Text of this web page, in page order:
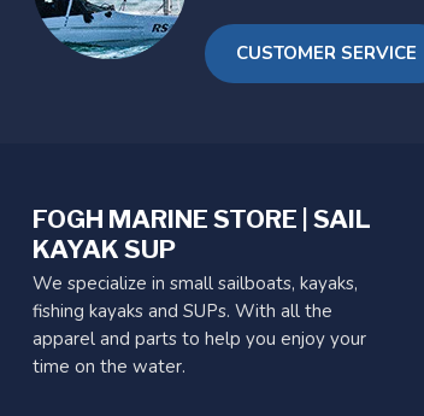
CUSTOMER SERVICE
FOGH MARINE STORE | SAIL
KAYAK SUP
We specialize in small sailboats, kayaks,
fishing kayaks and SUPs. With all the
apparel and parts to help you enjoy your
time on the water.